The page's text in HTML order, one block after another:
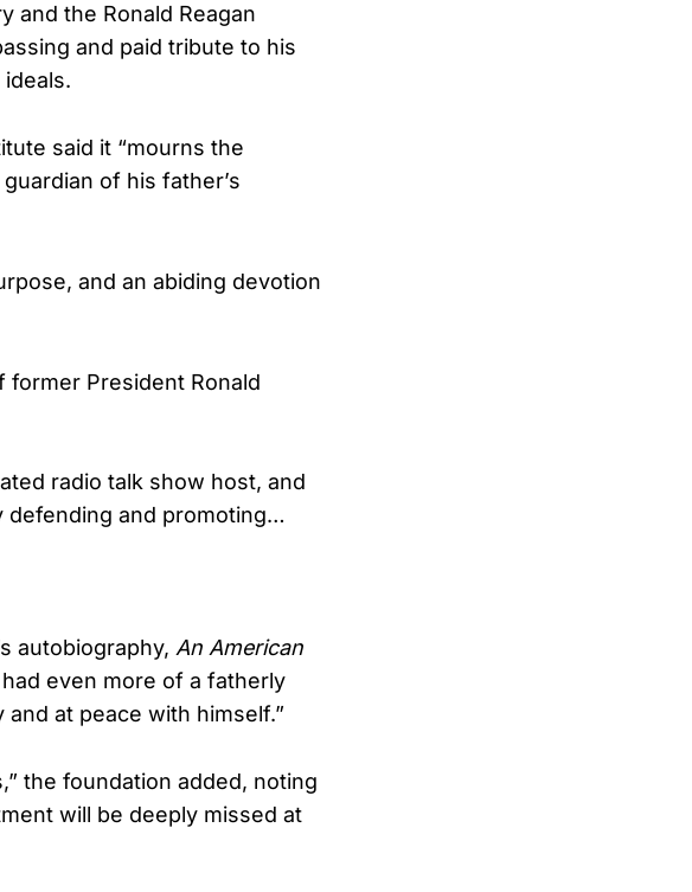
and the Ronald Reagan
and paid tribute to his
said it “mourns the
of his father’s
and an abiding devotion
former President Ronald
radio talk show host, and
defending and promoting…
autobiography, An American
even more of a fatherly
at peace with himself.”
the foundation added, noting
will be deeply missed at